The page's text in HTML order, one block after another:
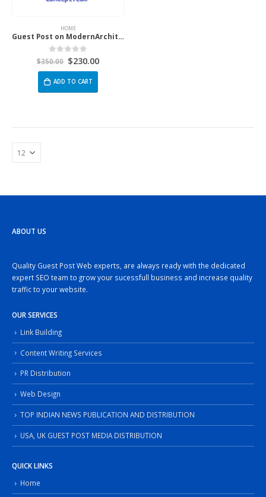
HOME
Guest Post on ModernArchitectureConcept.com
0 out of 5
$350.00 $230.00
ADD TO CART
ABOUT US
Quality Guest Post Web experts, are always ready with the dedicated
expert SEO team to grow your sucessfull business and increase quality
traffic to your website.
OUR SERVICES
Link Building
Content Writing Services
PR Distribution
Web Design
TOP INDIAN NEWS PUBLICATION AND DISTRIBUTION
USA, UK GUEST POST MEDIA DISTRIBUTION
QUICK LINKS
Home